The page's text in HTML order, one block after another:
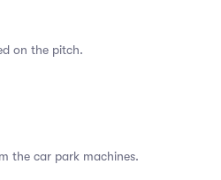
on the pitch.
the car park machines.